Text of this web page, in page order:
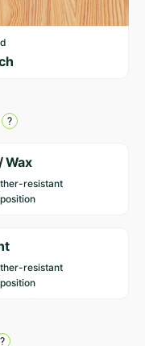
Wax
resistant
resistant